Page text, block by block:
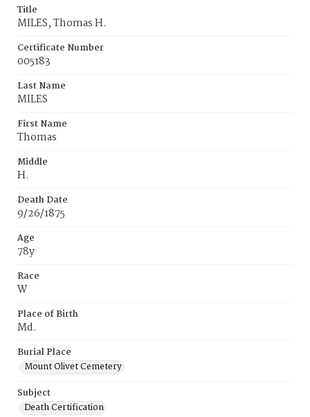
Title
MILES, Thomas H.
Certificate Number
005183
Last Name
MILES
First Name
Thomas
Middle
H.
Death Date
9/26/1875
Age
78y
Race
W
Place of Birth
Md.
Burial Place
Mount Olivet Cemetery
Subject
Death Certification